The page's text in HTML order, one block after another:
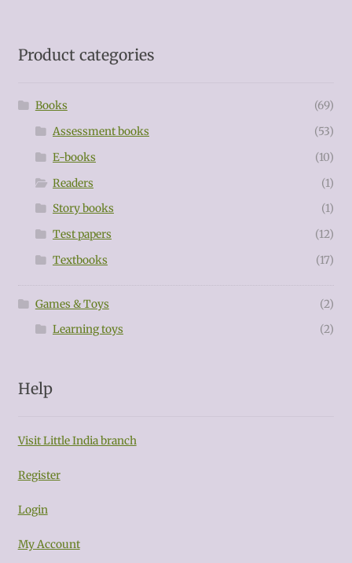
Product categories
Books
(69)
Assessment books
(53)
E-books
(10)
Readers
(1)
Story books
(1)
Test papers
(12)
Textbooks
(17)
Games & Toys
(2)
Learning toys
(2)
Help
Visit Little India branch
Register
Login
My Account